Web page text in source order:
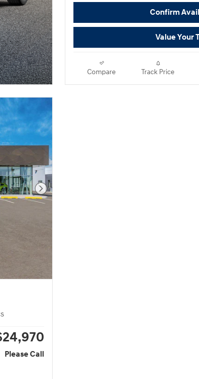
Confirm
Value Your
Compare Track Price
Next Photo
Please Call